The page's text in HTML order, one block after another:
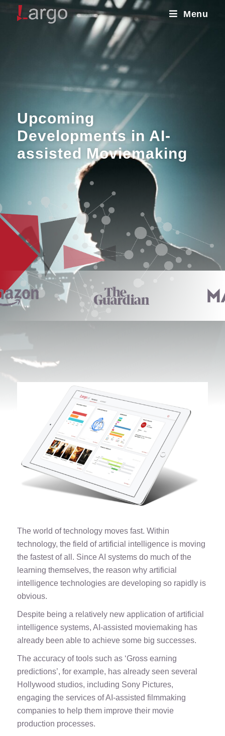
Menu
Upcoming
Developments in AI-
assisted Moviemaking
The world of technology moves fast. Within
technology, the field of artificial intelligence is moving
the fastest of all. Since AI systems do much of the
learning themselves, the reason why artificial
intelligence technologies are developing so rapidly is
obvious.
Despite being a relatively new application of artificial
intelligence systems, AI-assisted moviemaking has
already been able to achieve some big successes.
The accuracy of tools such as ‘Gross earning
predictions’, for example, has already seen several
Hollywood studios, including Sony Pictures,
engaging the services of AI-assisted filmmaking
companies to help them improve their movie
production processes.